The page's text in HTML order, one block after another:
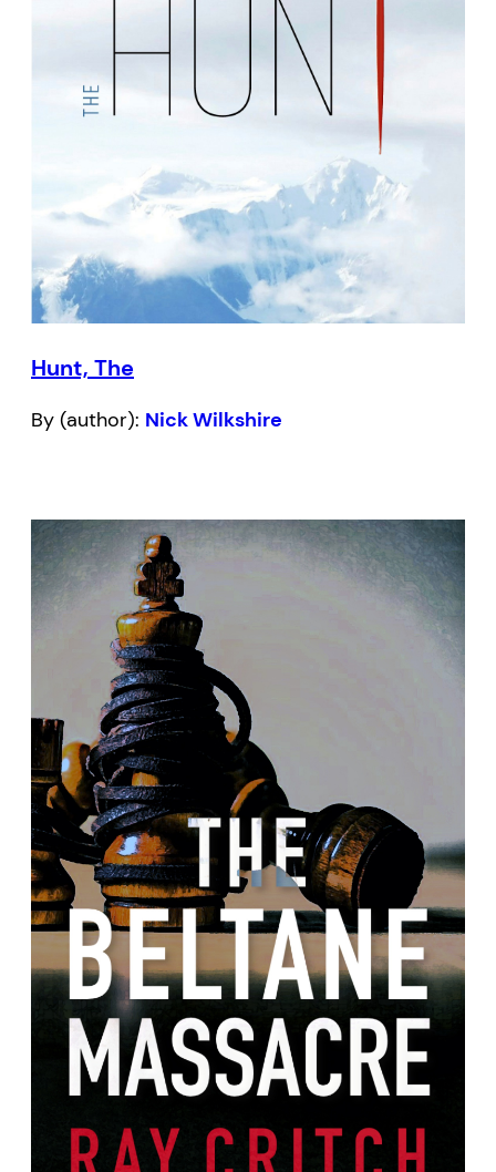
Hunt, The
By (author): Nick Wilkshire